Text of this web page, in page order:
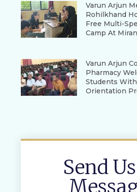
Varun Arjun
Rohilkhand
Free Multi-
Camp At
Varun Arjun
Pharmacy
Students With
Orientation
Send